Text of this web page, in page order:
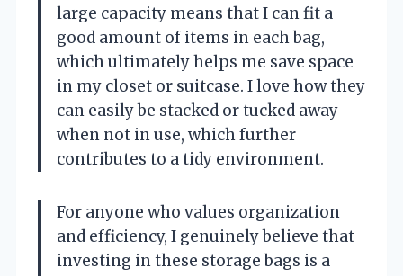
large capacity means that I can fit a
good amount of items in each bag,
which ultimately helps me save space
in my closet or suitcase. I love how they
can easily be stacked or tucked away
when not in use, which further
contributes to a tidy environment.
For anyone who values organization
and efficiency, I genuinely believe that
investing in these storage bags is a